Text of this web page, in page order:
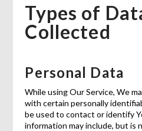
Types of
Collected
Personal Data
While using Our Service, We
with certain personally
be used to contact or identify
information may include, but is